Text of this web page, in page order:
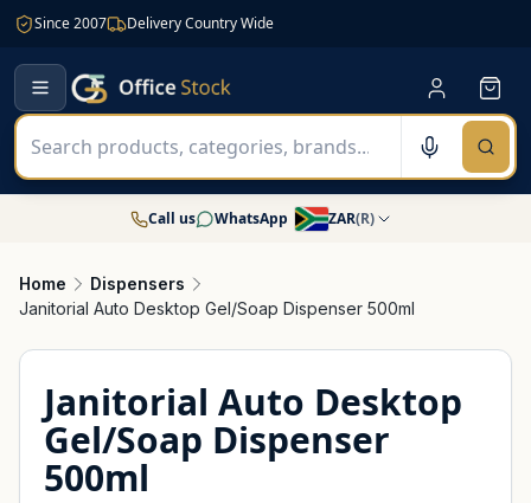
Since 2007 Delivery Country Wide
Call us WhatsApp ZAR(R)
Home
Dispensers
Janitorial Auto Desktop Gel/Soap Dispenser 500ml
Janitorial Auto Desktop
Gel/Soap Dispenser
500ml